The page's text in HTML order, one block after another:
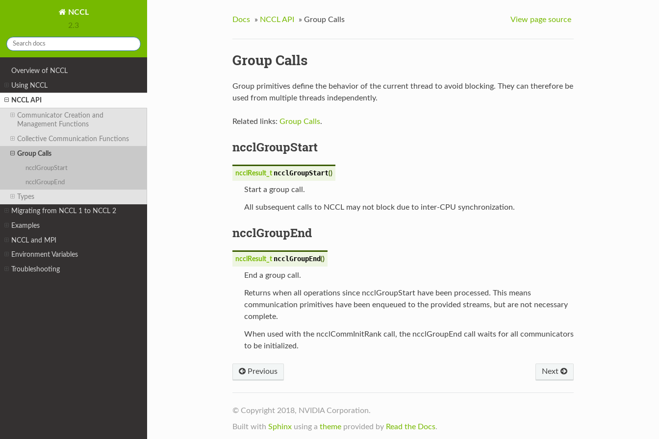
NCCL
2.3
Overview of NCCL
Using NCCL
NCCL API
Communicator Creation and
Management Functions
Collective Communication Functions
Group Calls
ncclGroupStart
ncclGroupEnd
Types
Migrating from NCCL 1 to NCCL 2
Examples
NCCL and MPI
Environment Variables
Troubleshooting
Docs » NCCL API » Group Calls View page source
Group Calls
Group primitives define the behavior of the current thread to avoid blocking. They can therefore be
used from multiple threads independently.
Related links: Group Calls.
ncclGroupStart
ncclResult_t ncclGroupStart()
Start a group call.
All subsequent calls to NCCL may not block due to inter-CPU synchronization.
ncclGroupEnd
ncclResult_t ncclGroupEnd()
End a group call.
Returns when all operations since ncclGroupStart have been processed. This means
communication primitives have been enqueued to the provided streams, but are not necessary
complete.
When used with the ncclCommInitRank call, the ncclGroupEnd call waits for all communicators
to be initialized.
Next
Previous
© Copyright 2018, NVIDIA Corporation.
Built with Sphinxusing a themeprovided by Read the Docs.